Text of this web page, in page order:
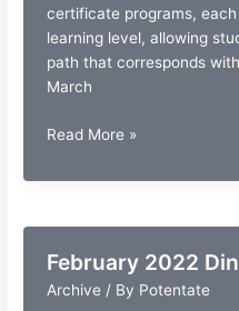
certificate programs,
learning level, allowing
path that corresponds
March
Membership
Marketing
Read More »
February 2022
Archive/ By Potentate